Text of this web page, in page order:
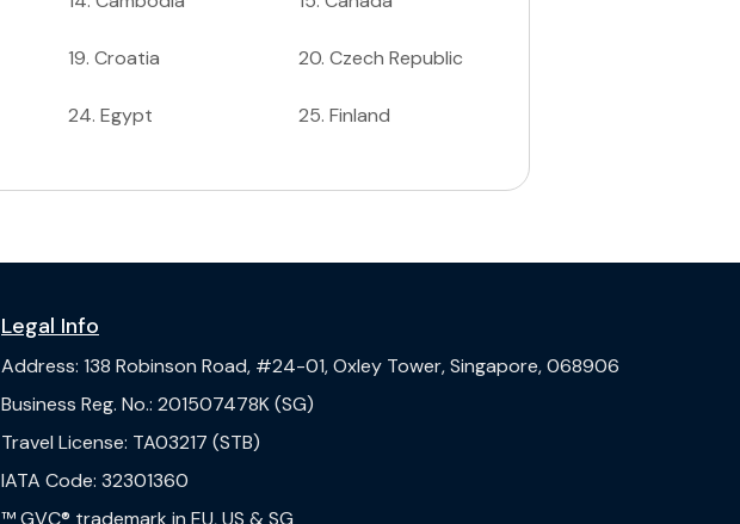
19. Croatia 20. Czech Republic
24. Egypt 25. Finland
Legal Info
Address: 138 Robinson Road, #24-01, Oxley Tower, Singapore, 068906
Business Reg. No.: 201507478K (SG)
Travel License: TA03217 (STB)
IATA Code: 32301360
™ GVC® trademark in EU, US & SG